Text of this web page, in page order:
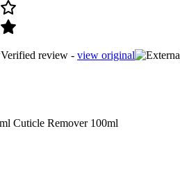
Verified review - view original
Cuticle Remover 100ml